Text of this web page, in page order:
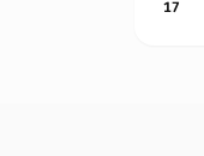
17